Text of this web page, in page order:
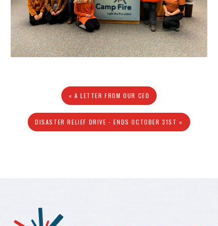
« A LETTER FROM OUR CEO
DISASTER RELIEF DRIVE - ENDS OCTOBER 31ST »